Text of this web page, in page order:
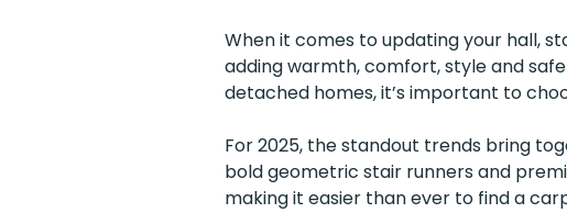
When it comes to updating your hall,
adding warmth, comfort, style and
detached homes, it’s important to
For 2025, the standout trends bring
bold geometric stair runners and
making it easier than ever to find a